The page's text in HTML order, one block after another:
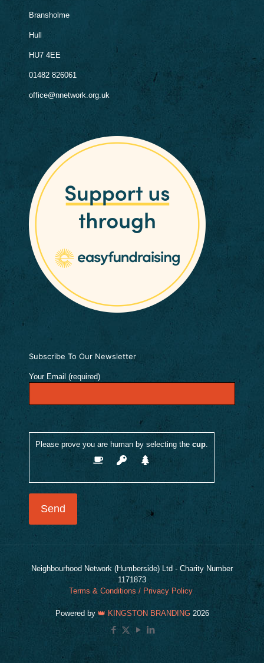
Bransholme
Hull
HU7 4EE
01482 826061
office@nnetwork.org.uk
Subscribe To Our Newsletter
Your Email (required)
Please prove you are human by selecting the cup
Neighbourhood Network (Humberside) Ltd - Charity Number
1171873
Terms & Conditions / Privacy Policy
Powered by 👑 KINGSTON BRANDING2026